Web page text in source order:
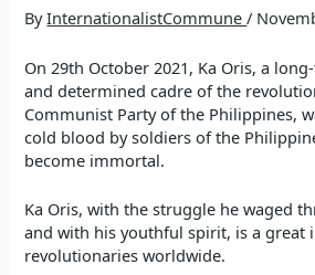
ByInternationalistCommune/
On 29th October 2021, Ka Oris, a
and determined cadre of the
Communist Party of the Philippines,
cold blood by soldiers of the
become immortal.
Ka Oris, with the struggle he waged
and with his youthful spirit, is a great
revolutionaries worldwide.